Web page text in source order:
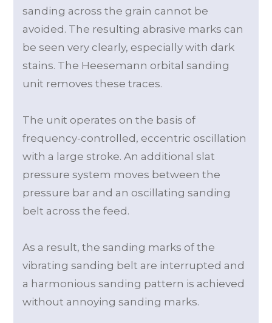
sanding across the grain cannot be
avoided. The resulting abrasive marks can
be seen very clearly, especially with dark
stains. The Heesemann orbital sanding
unit removes these traces.
The unit operates on the basis of
frequency-controlled, eccentric oscillation
with a large stroke. An additional slat
pressure system moves between the
pressure bar and an oscillating sanding
belt across the feed.
As a result, the sanding marks of the
vibrating sanding belt are interrupted and
a harmonious sanding pattern is achieved
without annoying sanding marks.